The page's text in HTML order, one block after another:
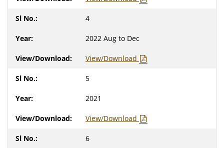
4
2022 Aug to Dec
View/Download
5
2021
View/Download
6